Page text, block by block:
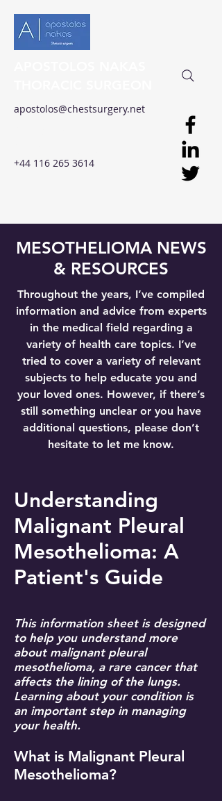
apostolos@chestsurgery.net
+44 116 265 3614
MESOTHELIOMA NEWS
& RESOURCES
Throughout the years, I’ve compiled
information and advice from experts
in the medical field regarding a
variety of health care topics. I’ve
tried to cover a variety of relevant
subjects to help educate you and
your loved ones. However, if there’s
still something unclear or you have
additional questions, please don’t
hesitate to let me know.
Understanding
Malignant Pleural
Mesothelioma: A
Patient's Guide
This information sheet is designed
to help you understand more
about malignant pleural
mesothelioma, a rare cancer that
affects the lining of the lungs.
Learning about your condition is
an important step in managing
your health.
What is Malignant Pleural
Mesothelioma?